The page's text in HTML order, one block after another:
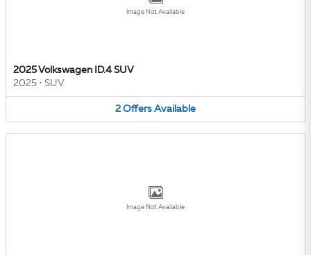
Image Not Available
2025 Volkswagen ID.4 SUV
2025 • SUV
2 Offers Available
Image Not Available